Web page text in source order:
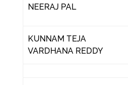
NEERAJ PAL
KUNNAM TEJA
VARDHANA REDDY